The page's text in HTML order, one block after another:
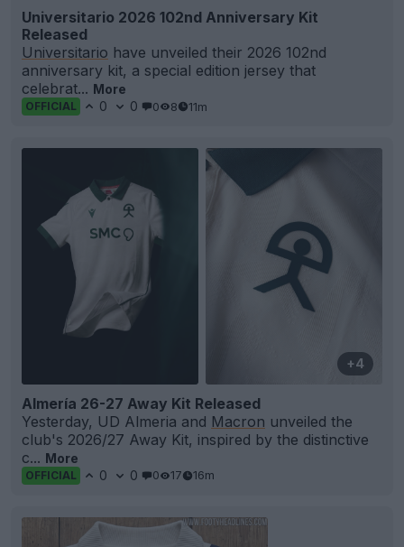
Universitario 2026 102nd Anniversary Kit
Released
Universitario have unveiled their 2026 102nd
anniversary kit, a special edition jersey that
celebrat... More
OFFICIAL 0 0 0 8 11m
+4
Almería 26-27 Away Kit Released
Yesterday, UD Almeria and Macron unveiled the
club's 2026/27 Away Kit, inspired by the distinctive
c... More
OFFICIAL 0 0 0 17 16m